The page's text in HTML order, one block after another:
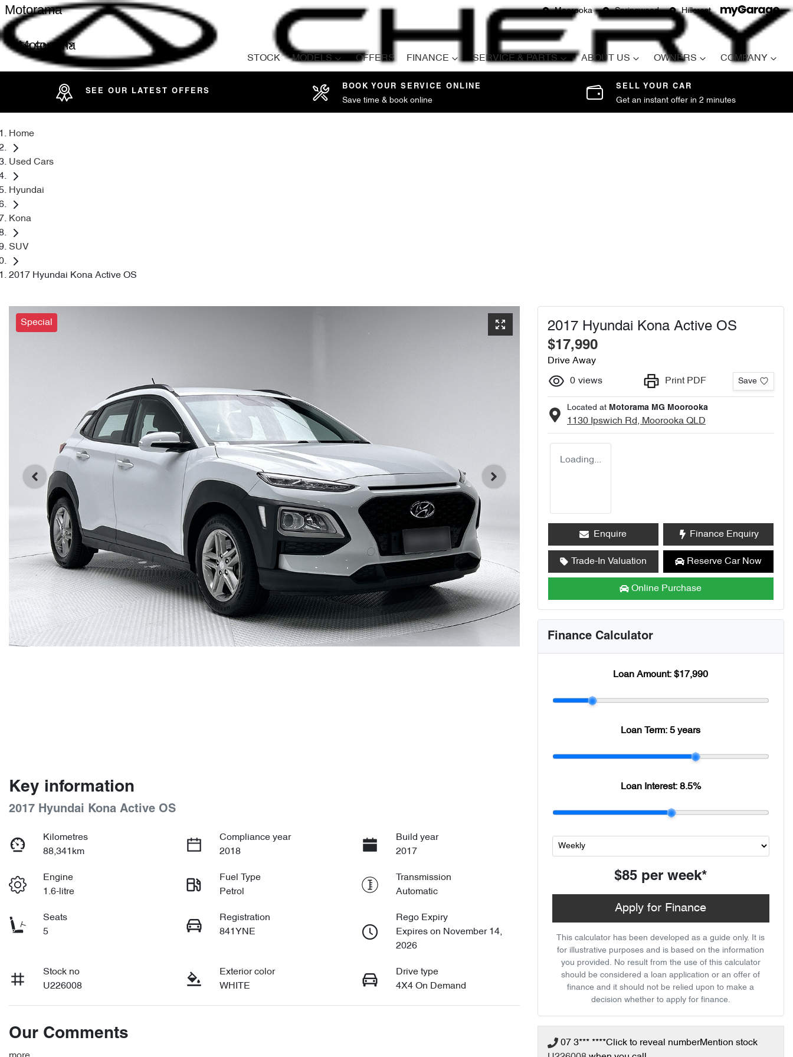
Moorooka Springwood Hillcrest
Motorama
Motorama
STOCK MODELS OFFERS FINANCE SERVICE & PARTS ABOUT US OWNERS COMPANY
Compare
SEE OUR LATEST OFFERS
BOOK YOUR SERVICE ONLINE
Save time & book online
SELL YOUR CAR
Get an instant offer in 2 minutes
Home
Used Cars
Hyundai
Kona
SUV
2017 Hyundai Kona Active OS
Special
Key information
2017 Hyundai Kona Active OS
Kilometres
88,341km
Compliance year
2018
Build year
2017
Engine
1.6-litre
Fuel Type
Petrol
Transmission
Automatic
Seats
5
Registration
841YNE
Rego Expiry
Expires on November 14,
2026
Stock no
U226008
Exterior color
WHITE
Drive type
4X4 On Demand
Our Comments
2017 Hyundai Kona Active OS
$17,990
Drive Away
0 views Print PDF Save
Located at Motorama MG Moorooka
1130 Ipswich Rd, Moorooka QLD
Loading...
Enquire Finance Enquiry
Trade-In Valuation Reserve Car Now
Online Purchase
Finance Calculator
Loan Amount:$17,990
Loan Term:5 years
Loan Interest: 8.5%
$85 per week*
Apply for Finance
This calculator has been developed as a guide only. It is
for illustrative purposes and is based on the information
you provided. No result from the use of this calculator
should be considered a loan application or an offer of
finance and it should not be relied upon to make a
decision whether to apply for finance.
07 3*** ****Click to reveal numberMention stock